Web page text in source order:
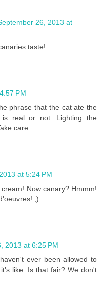
26, 2013 at
taste!
PM
phrase that the cat ate the
real or not. Lighting the
care.
at 5:24 PM
Now canary? Hmmm!
;)
2013 at 6:25 PM
ever been allowed to
like. Is that fair? We don't